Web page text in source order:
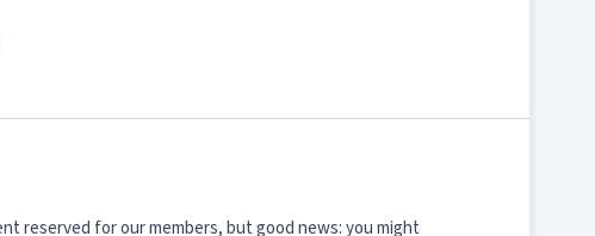
reserved for our members, but good news: you might